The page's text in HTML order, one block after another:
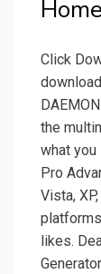
Click
the
what you
Pro
Vista,
likes.